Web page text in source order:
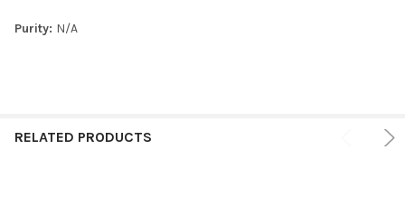
Purity: N/A
RELATED PRODUCTS